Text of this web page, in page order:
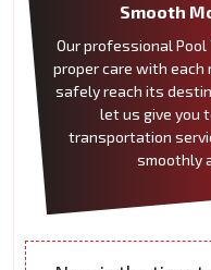
Smooth
Our professional
proper care with each
safely reach its
let us give you
transportation
smoothly